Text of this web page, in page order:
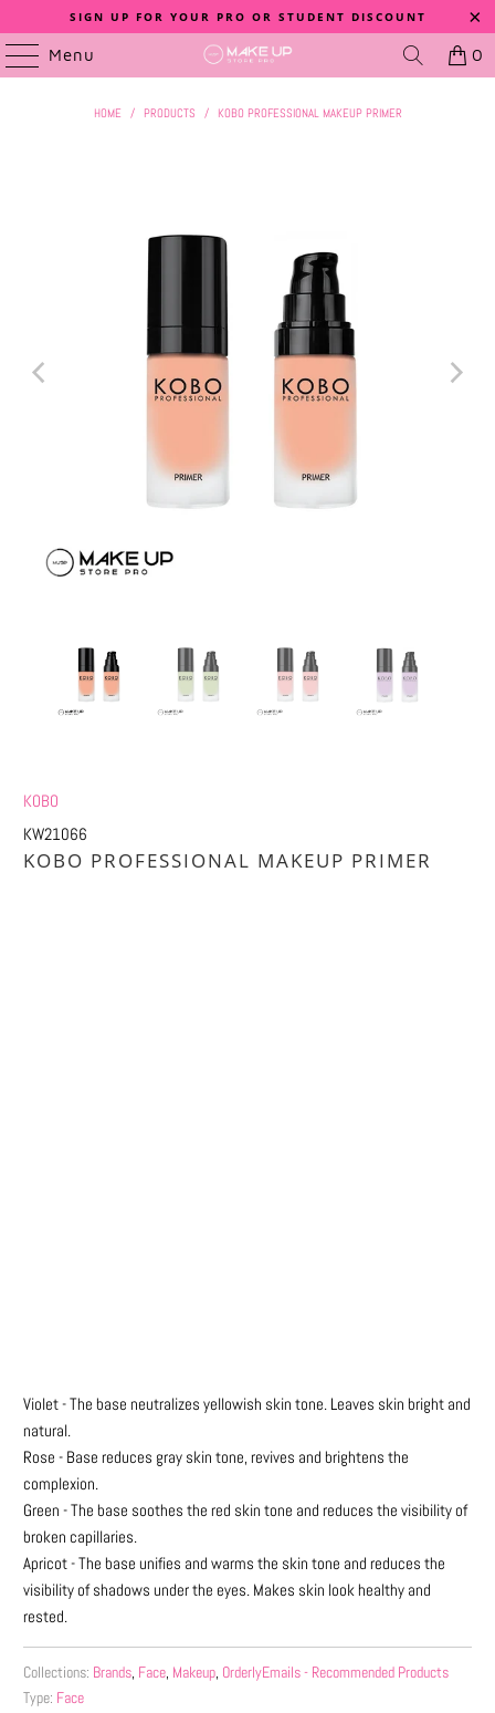
SIGN UP FOR YOUR PRO OR STUDENT DISCOUNT
Menu 0
HOME / PRODUCTS / KOBO PROFESSIONAL MAKEUP PRIMER
KOBO
KW21066
KOBO PROFESSIONAL MAKEUP PRIMER
Violet - The base neutralizes yellowish skin tone. Leaves skin bright and
natural.
Rose - Base reduces gray skin tone, revives and brightens the
complexion.
Green - The base soothes the red skin tone and reduces the visibility of
broken capillaries.
Apricot - The base unifies and warms the skin tone and reduces the
visibility of shadows under the eyes. Makes skin look healthy and
rested.
Collections: Brands, Face, Makeup, OrderlyEmails - Recommended Products
Type: Face